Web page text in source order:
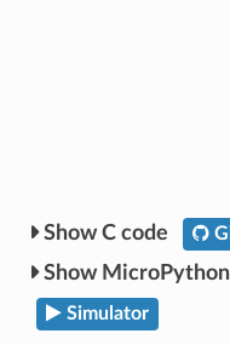
C code
Simulator